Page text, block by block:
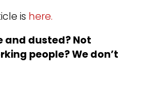
is here.
and dusted? Not
people? We don’t